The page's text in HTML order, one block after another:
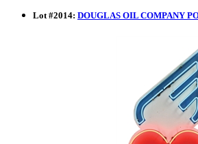
Lot #2014: DOUGLAS OIL COMPANY